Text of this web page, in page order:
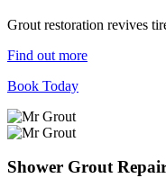
Grout restoration revives
Find out more
Book Today
Shower Grout